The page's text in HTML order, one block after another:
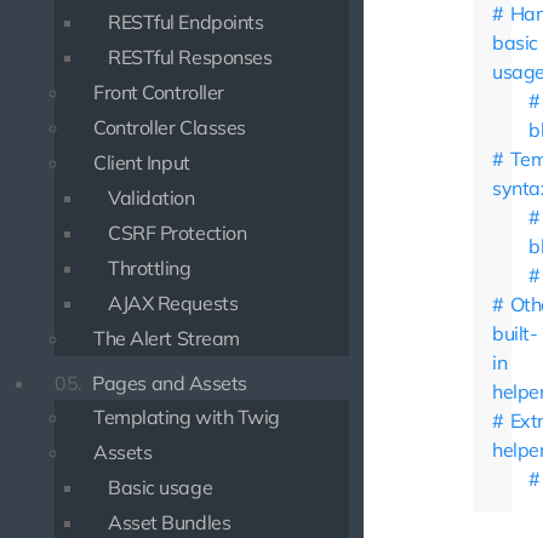
RESTful Endpoints
RESTful Responses
Front Controller
Controller Classes
Client Input
Validation
CSRF Protection
Throttling
AJAX Requests
The Alert Stream
05. Pages and Assets
Templating with Twig
Assets
Basic usage
Asset Bundles
basic
built-
in